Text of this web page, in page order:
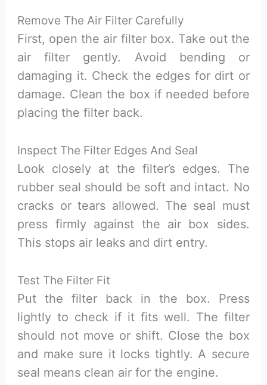
Remove The Air Filter Carefully
First, open the air filter box. Take out the
air filter gently. Avoid bending or
damaging it. Check the edges for dirt or
damage. Clean the box if needed before
placing the filter back.
Inspect The Filter Edges And Seal
Look closely at the filter’s edges. The
rubber seal should be soft and intact. No
cracks or tears allowed. The seal must
press firmly against the air box sides.
This stops air leaks and dirt entry.
Test The Filter Fit
Put the filter back in the box. Press
lightly to check if it fits well. The filter
should not move or shift. Close the box
and make sure it locks tightly. A secure
seal means clean air for the engine.